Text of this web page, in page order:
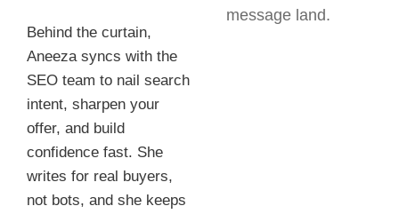
Behind the curtain,
Aneeza syncs with the
SEO team to nail search
intent, sharpen your
offer, and build
confidence fast. She
writes for real buyers,
not bots, and she keeps
message land.